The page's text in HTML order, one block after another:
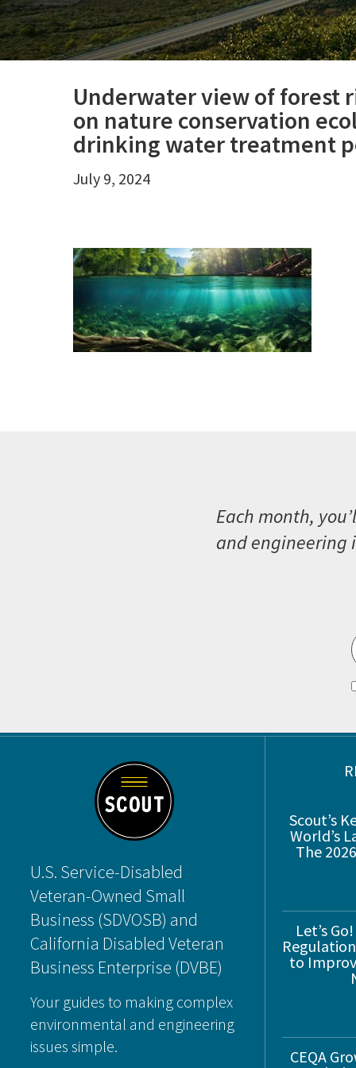
Underwater view of forest
on nature conservation
drinking water treatment
July 9, 2024
Each month,
and engineering
Footer
U.S. Service-Disabled
Veteran-Owned Small
Business (SDVOSB) and
California Disabled Veteran
Business Enterprise (DVBE)
Your guides to making complex
environmental and engineering
issues simple.
Scout’s
World’s
The
Let’s
to
CEQA